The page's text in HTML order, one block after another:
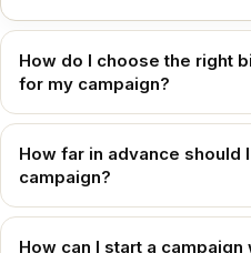
How do I choose the right
for my campaign?
The right location and format
objective, target audience,
district. XGD Media can
based on whether you need
How far in advance should
campaign?
We recommend booking at
your intended booking period.
How can I start a campaign